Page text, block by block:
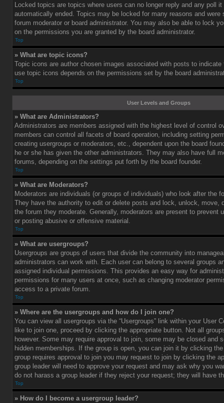
Locked topics are topics where users can no longer reply and any poll
automatically ended. Topics may be locked for many reasons and
forum moderator or board administrator. You may also be able to lock
on the permissions you are granted by the board administrator.
Top
» What are topic icons?
Topic icons are author chosen images associated with posts to
use topic icons depends on the permissions set by the board
Top
User Levels and Groups
» What are Administrators?
Administrators are members assigned with the highest level of control
members can control all facets of board operation, including setting
creating usergroups or moderators, etc., dependent upon the board
he or she has given the other administrators. They may also have full
forums, depending on the settings put forth by the board founder.
Top
» What are Moderators?
Moderators are individuals (or groups of individuals) who look after the
They have the authority to edit or delete posts and lock, unlock, move,
the forum they moderate. Generally, moderators are present to prevent
or posting abusive or offensive material.
Top
» What are usergroups?
Usergroups are groups of users that divide the community into
administrators can work with. Each user can belong to several groups
assigned individual permissions. This provides an easy way for
permissions for many users at once, such as changing moderator
access to a private forum.
Top
» Where are the usergroups and how do I join one?
You can view all usergroups via the “Usergroups” link within your User
like to join one, proceed by clicking the appropriate button. Not all
however. Some may require approval to join, some may be closed and
hidden memberships. If the group is open, you can join it by clicking
group requires approval to join you may request to join by clicking the
group leader will need to approve your request and may ask why you
do not harass a group leader if they reject your request; they will have
Top
» How do I become a usergroup leader?